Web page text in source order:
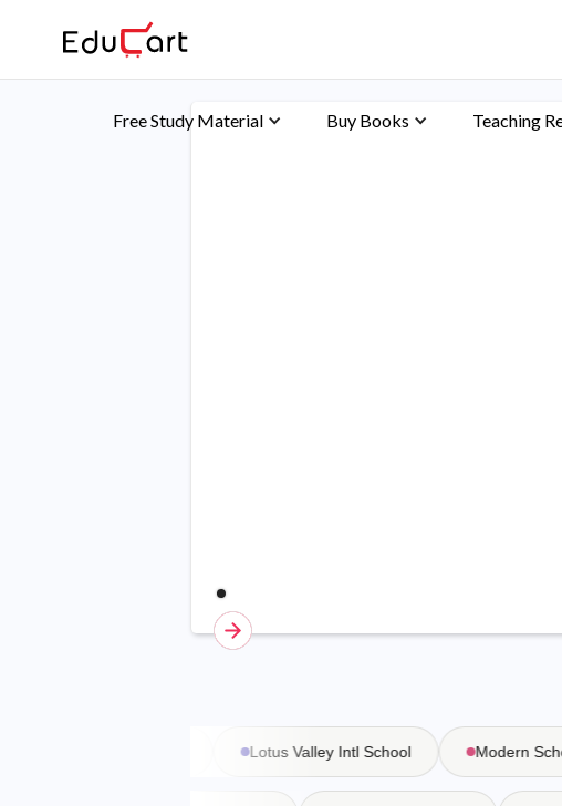
Free Study Material Buy Books Teaching
Lotus Valley Intl School Modern School